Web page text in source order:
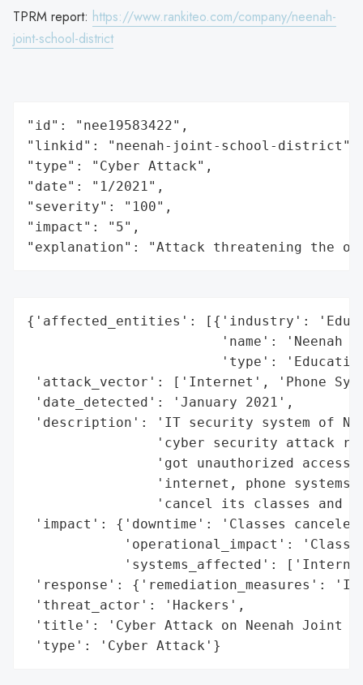
TPRM report: https://www.rankiteo.com/company/neenah-
joint-school-district
"id": "nee19583422",
"linkid": "neenah-joint-school-district",
"type": "Cyber Attack",
"date": "1/2021",
"severity": "100",
"impact": "5",
"explanation": "Attack threatening the
{'affected_entities': [{'industry':
'name': 'Neenah
'type':
'attack_vector': ['Internet', 'Phone
'date_detected': 'January 2021',
'description': 'IT security system of
'cyber security attack
'got unauthorized access
'internet, phone systems
'cancel its classes and
'impact': {'downtime': 'Classes
'operational_impact':
'systems_affected':
'response': {'remediation_measures':
'threat_actor': 'Hackers',
'title': 'Cyber Attack on Neenah Joint
'type': 'Cyber Attack'}